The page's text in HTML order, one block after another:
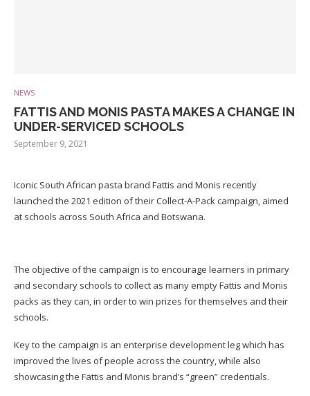
NEWS
FATTIS AND MONIS PASTA MAKES A CHANGE IN
UNDER-SERVICED SCHOOLS
September 9, 2021
Iconic South African pasta brand Fattis and Monis recently
launched the 2021 edition of their Collect-A-Pack campaign, aimed
at schools across South Africa and Botswana.
The objective of the campaign is to encourage learners in primary
and secondary schools to collect as many empty Fattis and Monis
packs as they can, in order to win prizes for themselves and their
schools.
Key to the campaign is an enterprise development leg which has
improved the lives of people across the country, while also
showcasing the Fattis and Monis brand’s “green” credentials.